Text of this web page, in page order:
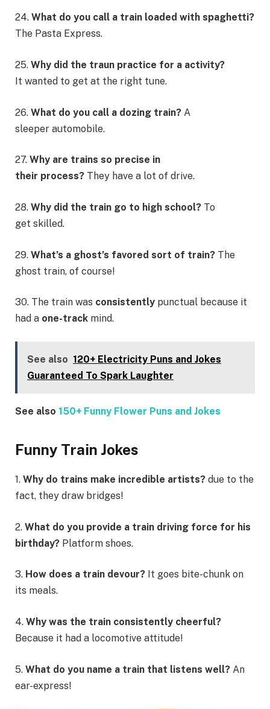
24. What do you call a train loaded with spaghetti?
The Pasta Express.
25. Why did the traun practice for a activity?
It wanted to get at the right tune.
26. What do you call a dozing train? A
sleeper automobile.
27. Why are trains so precise in
their process? They have a lot of drive.
28. Why did the train go to high school? To
get skilled.
29. What’s a ghost’s favored sort of train? The
ghost train, of course!
30. The train was consistently punctual because it
had a one-track mind.
See also 120+ Electricity Puns and Jokes
Guaranteed To Spark Laughter
See also 150+ Funny Flower Puns and Jokes
Funny Train Jokes
1. Why do trains make incredible artists? due to the
fact, they draw bridges!
2. What do you provide a train driving force for his
birthday? Platform shoes.
3. How does a train devour? It goes bite-chunk on
its meals.
4. Why was the train consistently cheerful?
Because it had a locomotive attitude!
5. What do you name a train that listens well? An
ear-express!